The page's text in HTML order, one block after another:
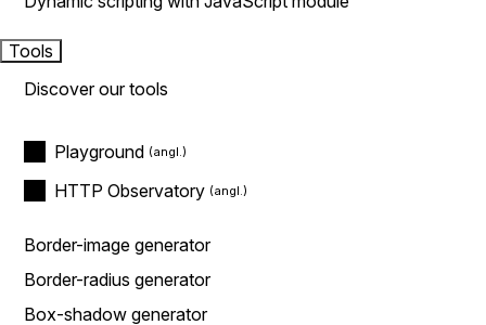
Tools
Discover our tools
Playground
HTTP Observatory
Border-image generator
Border-radius generator
Box-shadow generator